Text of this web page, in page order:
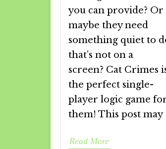
you can provide? Or
maybe they need
something quiet to
that’s not on a
screen? Cat Crimes
the perfect single-
player logic game
them! This post may
Read More